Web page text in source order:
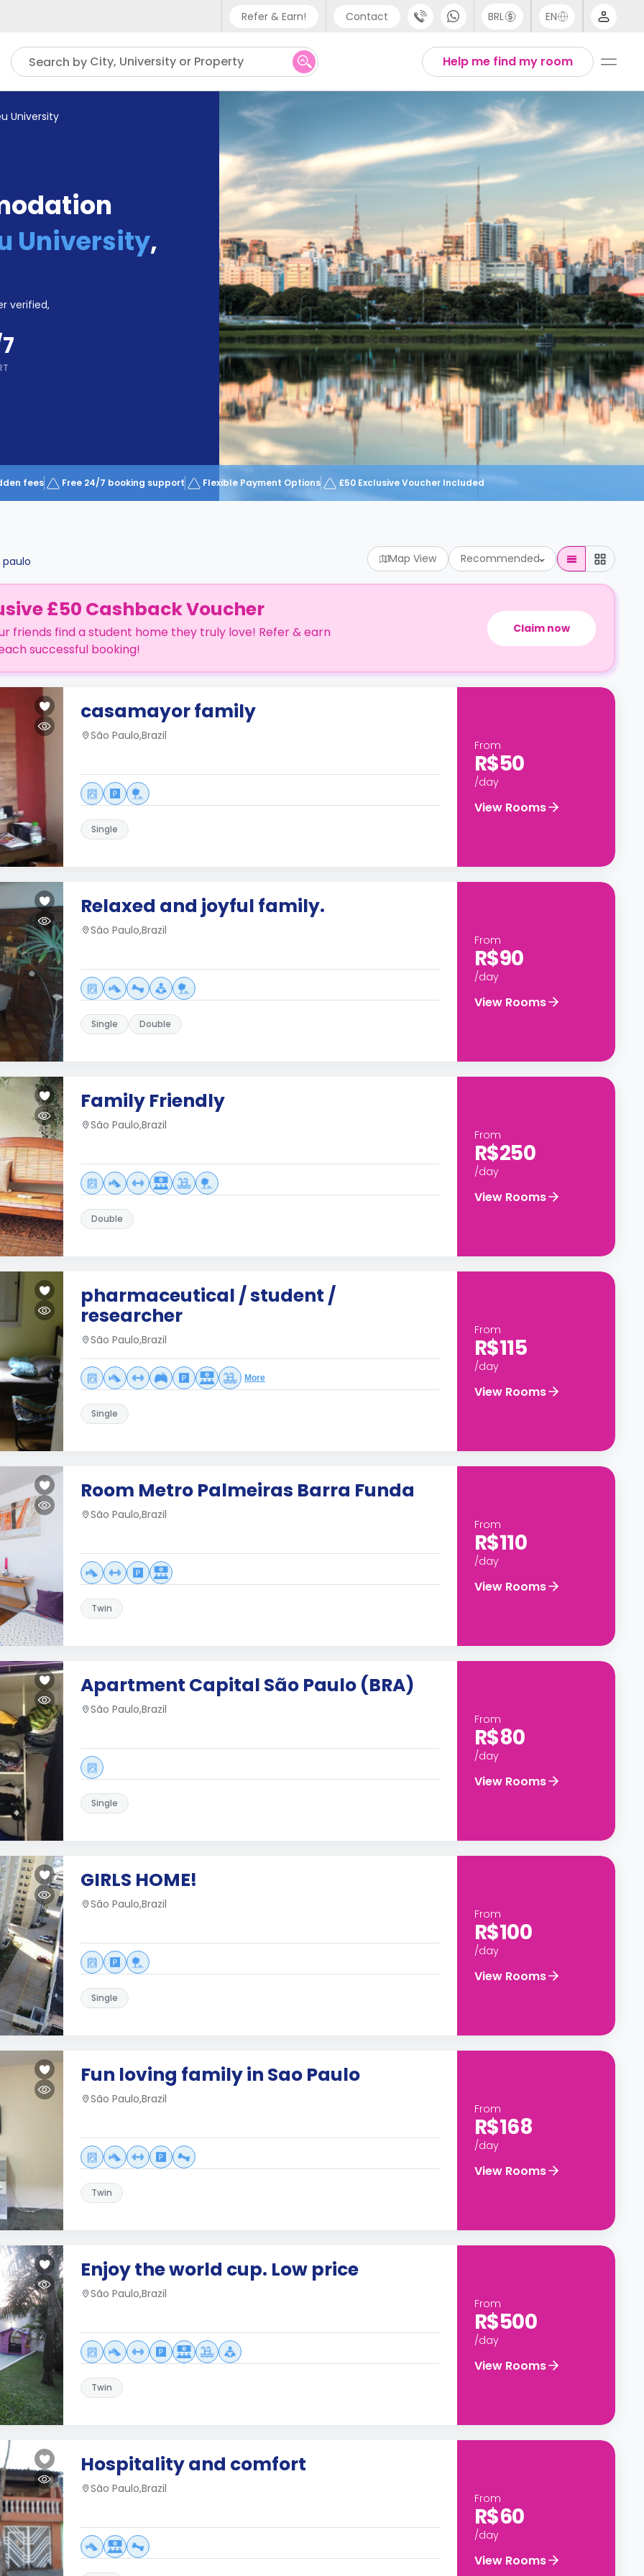
Refer & Earn! Contact
Phone support
UK - +44 (0) 20 3871 8666
US - +1 (646) 718 6172
BRL EN
English
Thai
Help me find my room
Search by City, University or Property
University
University,
verified,
fees Free 24/7 booking support Flexible Payment Options £50 Exclusive Voucher Included
paulo Map View Recommended
£50 Cashback Voucher
friends find a student home they truly love! Refer & earn
successful booking!
Claim now
casamayor family
São Paulo,Brazil
Single
From
R$50
/day
View Rooms
Relaxed and joyful family.
São Paulo,Brazil
Single Double
From
R$90
/day
View Rooms
Family Friendly
São Paulo,Brazil
Double
From
R$250
/day
View Rooms
pharmaceutical / student /
researcher
São Paulo,Brazil
More
Single
From
R$115
/day
View Rooms
Room Metro Palmeiras Barra Funda
São Paulo,Brazil
Twin
From
R$110
/day
View Rooms
Apartment Capital São Paulo (BRA)
São Paulo,Brazil
Single
From
R$80
/day
View Rooms
GIRLS HOME!
São Paulo,Brazil
Single
From
R$100
/day
View Rooms
Fun loving family in Sao Paulo
São Paulo,Brazil
Twin
From
R$168
/day
View Rooms
Enjoy the world cup. Low price
São Paulo,Brazil
Twin
From
R$500
/day
View Rooms
Hospitality and comfort
São Paulo,Brazil
From
R$60
/day
View Rooms